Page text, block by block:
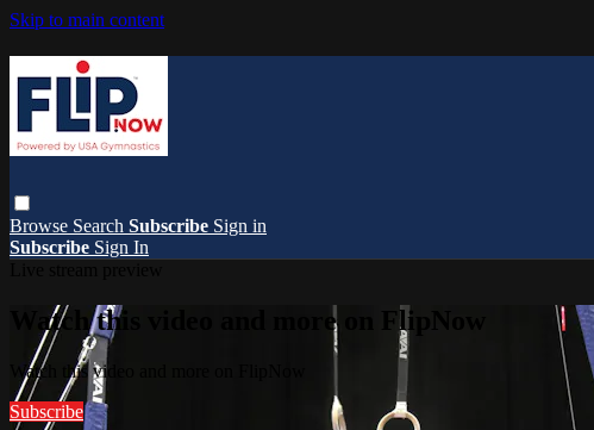
Skip to main content
Browse Search Subscribe Sign in
Subscribe Sign In
Watch this video and more on FlipNow
Watch this video and more on FlipNow
Subscribe